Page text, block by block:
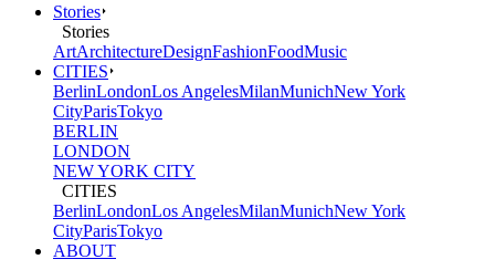
Stories
Stories
ArtArchitectureDesignFashionFoodMusic
CITIES
BerlinLondonLos AngelesMilanMunichNew York
CityParisTokyo
BERLIN
LONDON
NEW YORK CITY
CITIES
BerlinLondonLos AngelesMilanMunichNew York
CityParisTokyo
ABOUT